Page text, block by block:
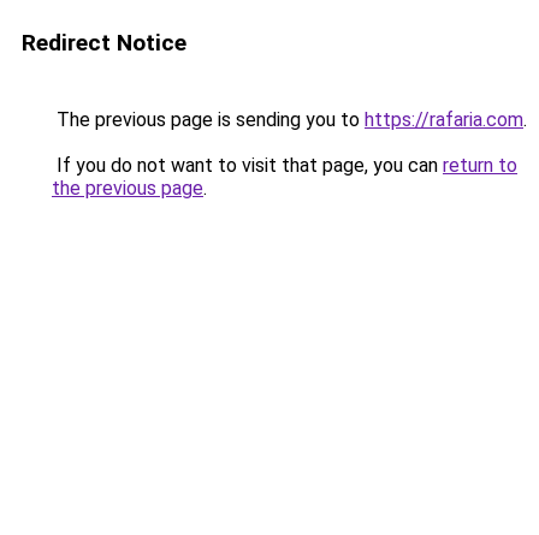
Redirect Notice
The previous page is sending you to https://rafaria.com.
If you do not want to visit that page, you can return to
the previous page.